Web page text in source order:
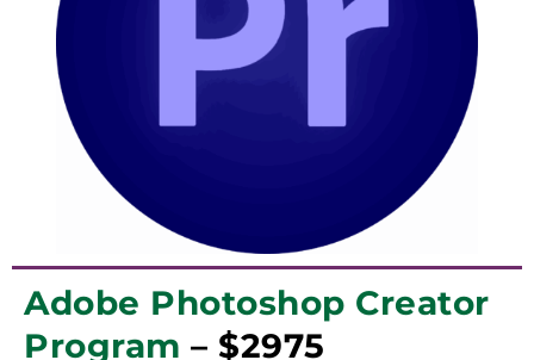
Adobe Photoshop Creator
Program – $2975